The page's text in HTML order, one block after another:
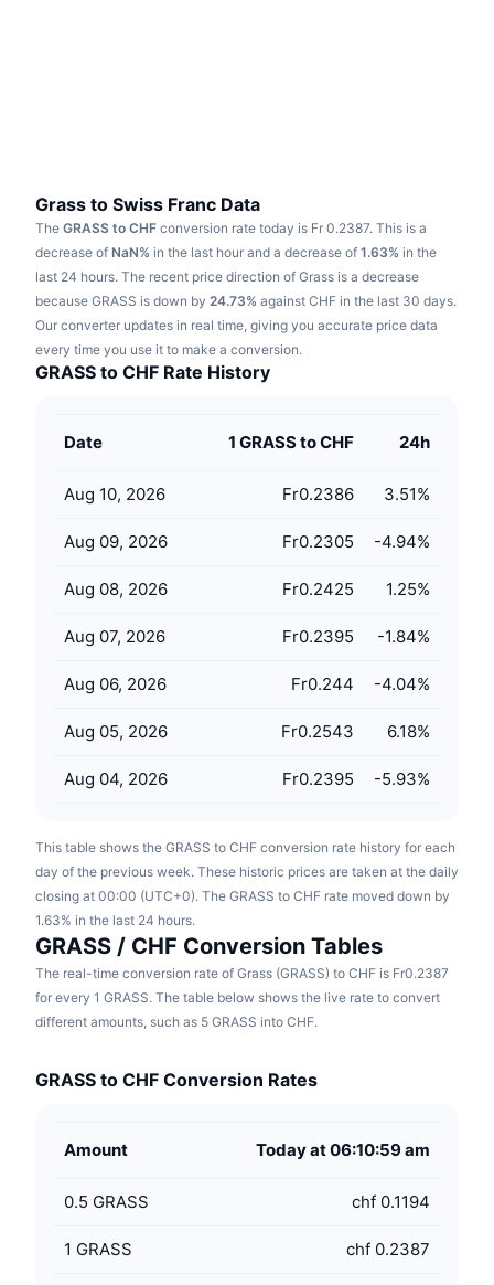
Sports
Finance
Technical analysis
RSI
MACD
Derivatives
Research
Videos
Glossary
Campaigns
Learn & Earn
Calendars
ICO Calendar
Grass to Swiss Franc Data
The GRASS to CHF conversion rate today is Fr 0.2387. This is a
decrease of NaN% in the last hour and a decrease of 1.63% in the
last 24 hours. The recent price direction of Grass is a decrease
because GRASS is down by 24.73% against CHF in the last 30 days.
Our converter updates in real time, giving you accurate price data
every time you use it to make a conversion.
GRASS to CHF Rate History
Date 1 GRASS to CHF 24h
Aug 10, 2026 Fr0.2386 3.51%
Aug 09, 2026 Fr0.2305 -4.94%
Aug 08, 2026 Fr0.2425 1.25%
Aug 07, 2026 Fr0.2395 -1.84%
Aug 06, 2026 Fr0.244 -4.04%
Aug 05, 2026 Fr0.2543 6.18%
Aug 04, 2026 Fr0.2395 -5.93%
This table shows the GRASS to CHF conversion rate history for each
day of the previous week. These historic prices are taken at the daily
closing at 00:00 (UTC+0). The GRASS to CHF rate moved down by
1.63% in the last 24 hours.
GRASS / CHF Conversion Tables
The real-time conversion rate of Grass (GRASS) to CHF is Fr0.2387
for every 1 GRASS. The table below shows the live rate to convert
different amounts, such as 5 GRASS into CHF.
GRASS to CHF Conversion Rates
Amount Today at 06:10:59 am
0.5 GRASS chf 0.1194
1 GRASS chf 0.2387